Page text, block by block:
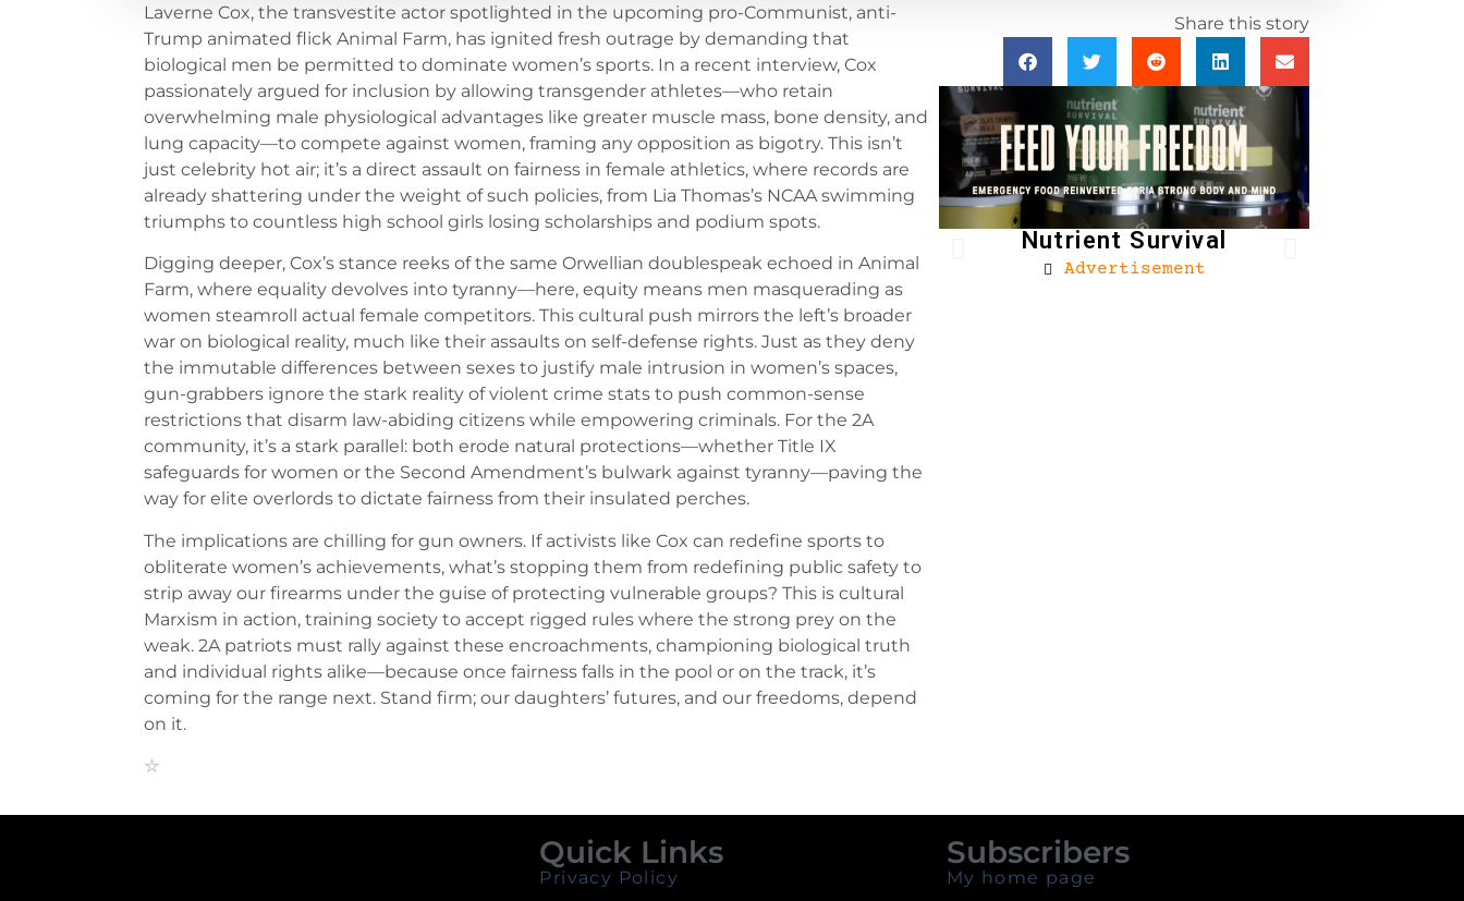
Laverne Cox, the transvestite actor spotlighted in the upcoming pro-Communist, anti-
Trump animated flick Animal Farm, has ignited fresh outrage by demanding that
biological men be permitted to dominate women’s sports. In a recent interview, Cox
passionately argued for inclusion by allowing transgender athletes—who retain
overwhelming male physiological advantages like greater muscle mass, bone density, and
lung capacity—to compete against women, framing any opposition as bigotry. This isn’t
just celebrity hot air; it’s a direct assault on fairness in female athletics, where records are
already shattering under the weight of such policies, from Lia Thomas’s NCAA swimming
triumphs to countless high school girls losing scholarships and podium spots.
Digging deeper, Cox’s stance reeks of the same Orwellian doublespeak echoed in Animal
Farm, where equality devolves into tyranny—here, equity means men masquerading as
women steamroll actual female competitors. This cultural push mirrors the left’s broader
war on biological reality, much like their assaults on self-defense rights. Just as they deny
the immutable differences between sexes to justify male intrusion in women’s spaces,
gun-grabbers ignore the stark reality of violent crime stats to push common-sense
restrictions that disarm law-abiding citizens while empowering criminals. For the 2A
community, it’s a stark parallel: both erode natural protections—whether Title IX
safeguards for women or the Second Amendment’s bulwark against tyranny—paving the
way for elite overlords to dictate fairness from their insulated perches.
The implications are chilling for gun owners. If activists like Cox can redefine sports to
obliterate women’s achievements, what’s stopping them from redefining public safety to
strip away our firearms under the guise of protecting vulnerable groups? This is cultural
Marxism in action, training society to accept rigged rules where the strong prey on the
weak. 2A patriots must rally against these encroachments, championing biological truth
and individual rights alike—because once fairness falls in the pool or on the track, it’s
coming for the range next. Stand firm; our daughters’ futures, and our freedoms, depend
on it.
Share this story
Nutrient Survival
Advertisement
Quick Links
Privacy Policy
Subscribers
My home page